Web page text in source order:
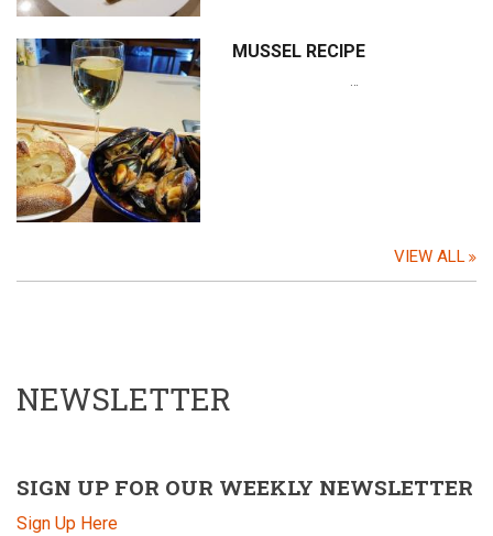
MUSSEL RECIPE
…
VIEW ALL
NEWSLETTER
SIGN UP FOR OUR WEEKLY NEWSLETTER
Sign Up Here